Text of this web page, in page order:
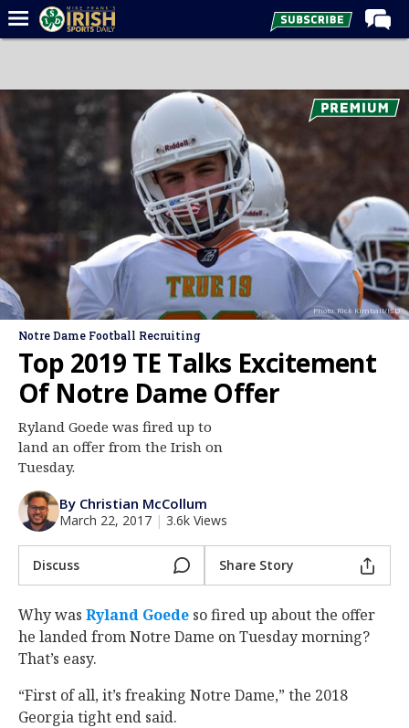
Forums
Post of the Day
Latest News
Recruiting
Basketball
Baseball
Media
More
Log In
Register
Night Mode
Photo: Rick Kimball/ISD
Notre Dame Football Recruiting
Top 2019 TE Talks Excitement
Of Notre Dame Offer
Ryland Goede was fired up to
land an offer from the Irish on
Tuesday.
By Christian McCollum
March 22, 2017 | 3.6k Views
Discuss Share Story
Why was Ryland Goede so fired up about the offer
he landed from Notre Dame on Tuesday morning?
That’s easy.
“First of all, it’s freaking Notre Dame,” the 2018
Georgia tight end said.